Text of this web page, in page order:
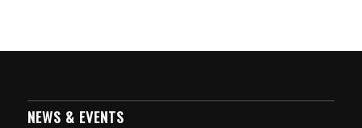
NEWS & EVENTS